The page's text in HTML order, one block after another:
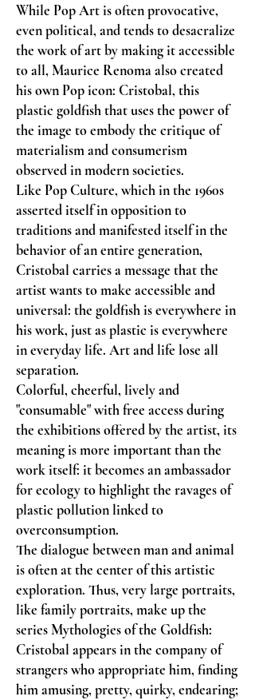
While Pop Art is often provocative,
even political, and tends to desacralize
the work of art by making it accessible
to all, Maurice Renoma also created
his own Pop icon: Cristobal, this
plastic goldfish that uses the power of
the image to embody the critique of
materialism and consumerism
observed in modern societies.
Like Pop Culture, which in the 1960s
asserted itself in opposition to
traditions and manifested itself in the
behavior of an entire generation,
Cristobal carries a message that the
artist wants to make accessible and
universal: the goldfish is everywhere in
his work, just as plastic is everywhere
in everyday life. Art and life lose all
separation.
Colorful, cheerful, lively and
"consumable" with free access during
the exhibitions offered by the artist, its
meaning is more important than the
work itself: it becomes an ambassador
for ecology to highlight the ravages of
plastic pollution linked to
overconsumption.
The dialogue between man and animal
is often at the center of this artistic
exploration. Thus, very large portraits,
like family portraits, make up the
series Mythologies of the Goldfish:
Cristobal appears in the company of
strangers who appropriate him, finding
him amusing, pretty, quirky, endearing;